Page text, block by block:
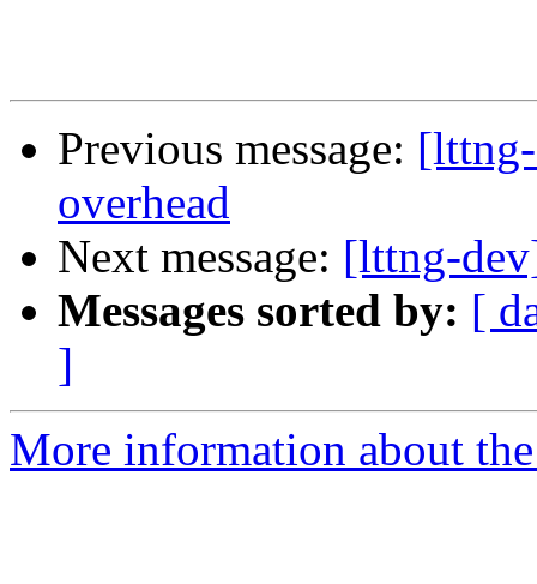
Previous message:
overhead
Next message: [lttng-
Messages sorted by: [
]
More information about